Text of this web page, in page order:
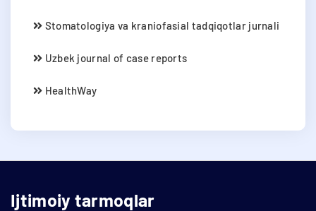
Stomatologiya va kraniofasial tadqiqotlar jurnali
Uzbek journal of case reports
HealthWay
Ijtimoiy tarmoqlar